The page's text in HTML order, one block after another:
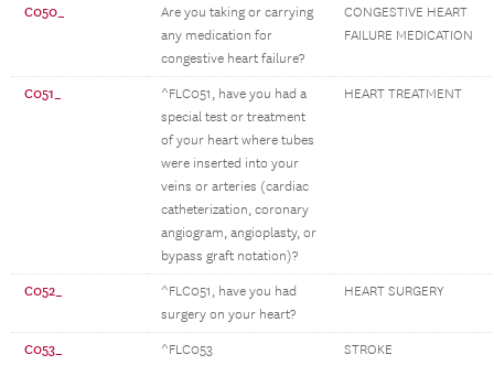
C050_
Are you taking or carrying
any medication for
congestive heart failure?
CONGESTIVE HEART
FAILURE MEDICATION
C051_
^FLC051, have you had a
special test or treatment
of your heart where tubes
were inserted into your
veins or arteries (cardiac
catheterization, coronary
angiogram, angioplasty, or
bypass graft notation)?
HEART TREATMENT
C052_
^FLC051, have you had
surgery on your heart?
HEART SURGERY
C053_ ^FLC053 STROKE